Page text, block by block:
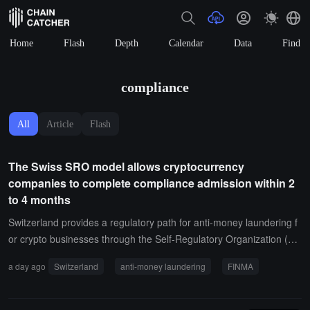
Home Flash Depth Calendar Data Find
compliance
All Article Flash
The Swiss SRO model allows cryptocurrency
companies to complete compliance admission within 2
to 4 months
Switzerland provides a regulatory path for anti-money laundering f
or crypto businesses through the Self-Regulatory Organization (SR
providers join the SRO under the framework authorized by the Swi
a day ago Switzerland anti-money laundering FINMA